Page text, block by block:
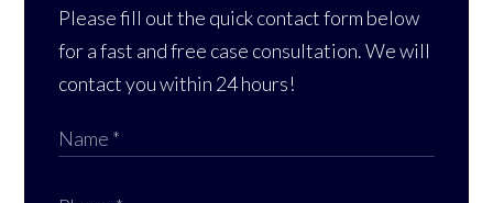
Please fill out the quick contact form below
for a fast and free case consultation. We will
contact you within 24 hours!